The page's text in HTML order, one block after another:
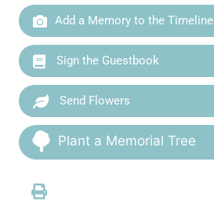
Add a Memory to the Timeline
Sign the Guestbook
Send Flowers
Plant a Memorial Tree